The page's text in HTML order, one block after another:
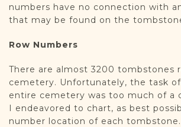
numbers have no connection with
that may be found on the
Row Numbers
There are almost 3200 tombstones
cemetery. Unfortunately, the task
entire cemetery was too much of a
I endeavored to chart, as best
number location of each tombstone.